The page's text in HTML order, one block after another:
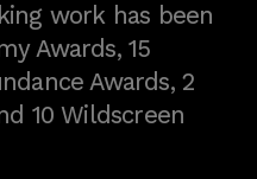
work has been
Awards, 15
Awards, 2
10 Wildscreen